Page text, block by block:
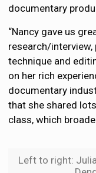
documentary
“Nancy gave us
research/
technique and
on her rich
documentary
that she shared
class, which
Left to right: